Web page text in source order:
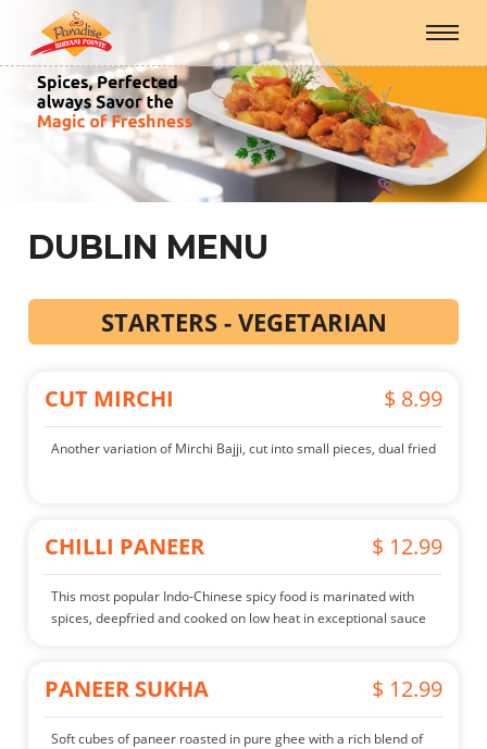
DUBLIN MENU
STARTERS - VEGETARIAN
CUT MIRCHI $ 8.99
Another variation of Mirchi Bajji, cut into small pieces, dual fried
CHILLI PANEER $ 12.99
This most popular Indo-Chinese spicy food is marinated with
spices, deepfried and cooked on low heat in exceptional sauce
PANEER SUKHA $ 12.99
Soft cubes of paneer roasted in pure ghee with a rich blend of